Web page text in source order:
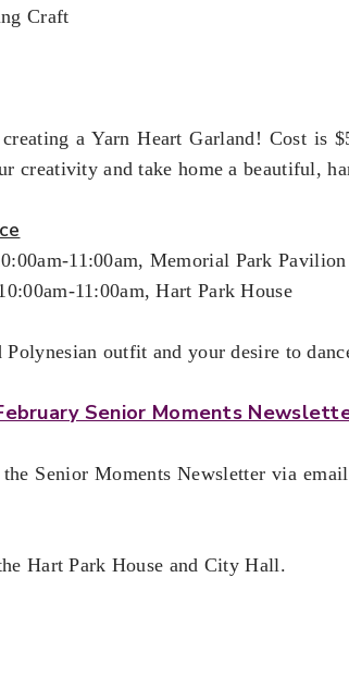
Craft
a Yarn Heart Garland! Cost is
creativity and take home a beautiful,
11:00am, Memorial Park Pavilion
11:00am, Hart Park House
outfit and your desire to
Senior Moments
Senior Moments Newsletter via
Hart Park House and City Hall.